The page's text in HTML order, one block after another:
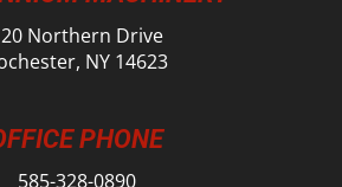
Northern Drive
NY 14623
PHONE
585-328-0890